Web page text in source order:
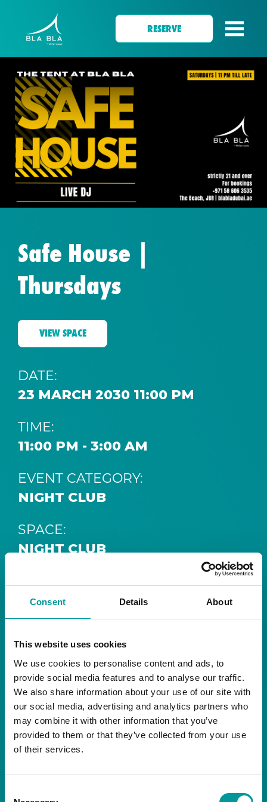
Consent Details About
This website uses cookies
We use cookies to personalise content and ads, to
provide social media features and to analyse our traffic.
We also share information about your use of our site with
our social media, advertising and analytics partners who
may combine it with other information that you’ve
provided to them or that they’ve collected from your use
of their services.
RESERVE
Safe House |
Thursdays
VIEW SPACE
DATE:
23 MARCH 2030 11:00 PM
TIME:
11:00 PM - 3:00 AM
EVENT CATEGORY:
NIGHT CLUB
SPACE:
NIGHT CLUB
Step intoSafe House, the ultimate house music
sanctuary at
The Tent, Bla Bla Dubai
Bla Bla Dubai:
+971 4 584 4111 (Call)
+971 58 606 3535 (WhatsApp)
reserve@blabladubai.ae
The Beach, JBR
Strictly 21 and over
Bla Bla Dubai’s iconic nightclub, renowned for